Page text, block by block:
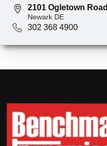
2101 Ogletown Road
Newark DE
302 368 4900